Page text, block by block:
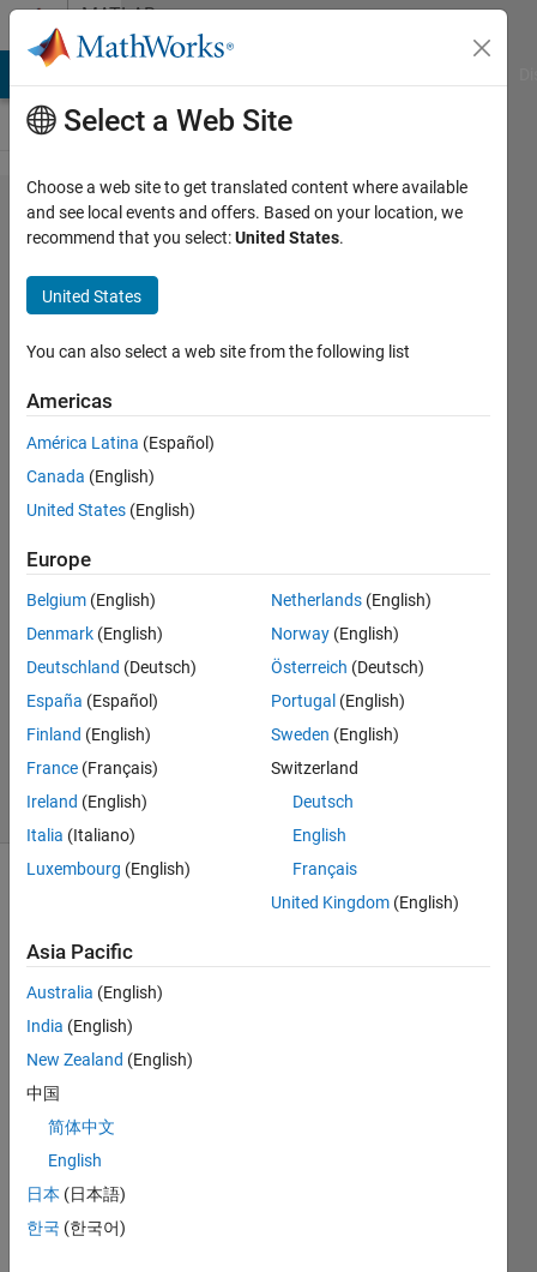
Skip to contentMATLAB
Answers
where is
the non-
inlined S-
functions
check
box for
the ert
target in
Matlab
David
Niemann
2016
1 Answer
Updated
5 Aug 2017
5 Views
(30 days)
gene
rating
code
using
the
ert
targe
a
Select a Web Site
Choose a web site to get translated content where available
and see local events and offers. Based on your location, we
recommend that you select:United States.
United States
You can also select a web site from the following list
Americas
América Latina (Español)
Canada (English)
United States (English)
Europe
Belgium (English)
Denmark (English)
Deutschland (Deutsch)
España (Español)
Finland (English)
France (Français)
Ireland (English)
Italia (Italiano)
Luxembourg (English)
Netherlands (English)
Norway (English)
Österreich (Deutsch)
Portugal (English)
Sweden (English)
Switzerland
Deutsch
English
Français
United Kingdom (English)
Asia Pacific
Australia (English)
India (English)
New Zealand (English)
中国
简体中文
English
日本 (日本語)
한국 (한국어)